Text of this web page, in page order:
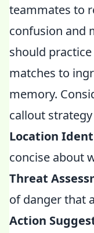
teammates to
confusion and
should
matches to
memory.
callout
Location
concise about
Threat
of danger that
Action